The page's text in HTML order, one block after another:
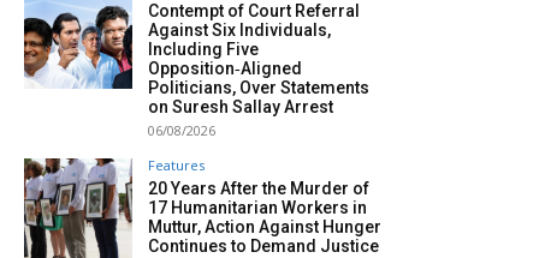
Contempt of Court Referral
Against Six Individuals,
Including Five
Opposition‑Aligned
Politicians, Over Statements
on Suresh Sallay Arrest
06/08/2026
Features
20 Years After the Murder of
17 Humanitarian Workers in
Muttur, Action Against Hunger
Continues to Demand Justice